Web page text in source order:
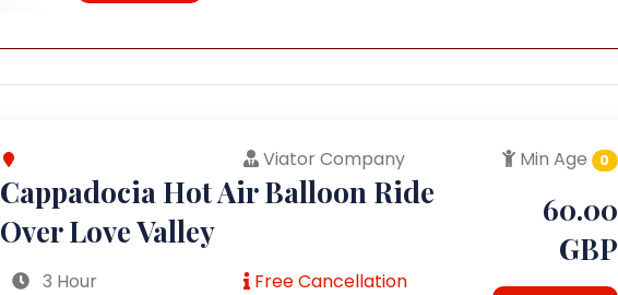
Viator Company
Cappadocia Hot Air Balloon Ride
Over Love Valley
3 Hour Free Cancellation
Min Age 0
60.00
GBP